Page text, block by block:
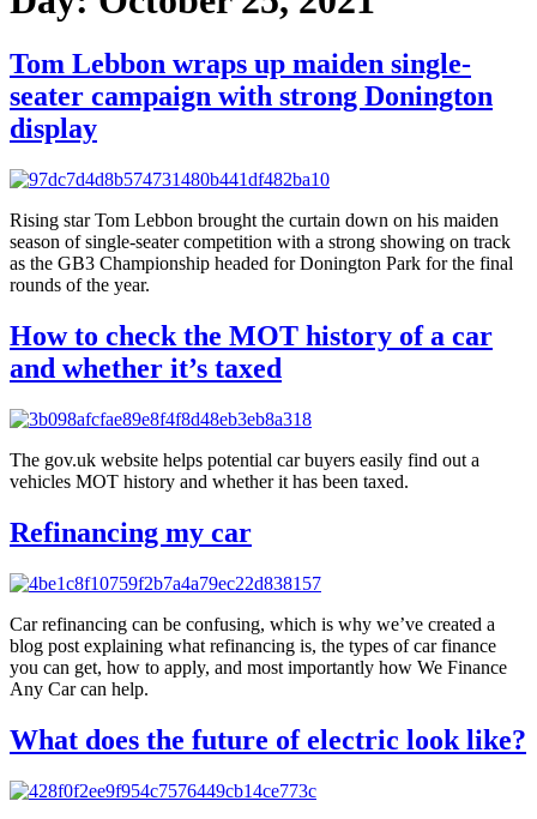
Tom Lebbon wraps up maiden single-
seater campaign with strong Donington
display
Rising star Tom Lebbon brought the curtain down on his maiden
season of single-seater competition with a strong showing on track
as the GB3 Championship headed for Donington Park for the final
rounds of the year.
How to check the MOT history of a car
and whether it’s taxed
The gov.uk website helps potential car buyers easily find out a
vehicles MOT history and whether it has been taxed.
Refinancing my car
Car refinancing can be confusing, which is why we’ve created a
blog post explaining what refinancing is, the types of car finance
you can get, how to apply, and most importantly how We Finance
Any Car can help.
What does the future of electric look like?